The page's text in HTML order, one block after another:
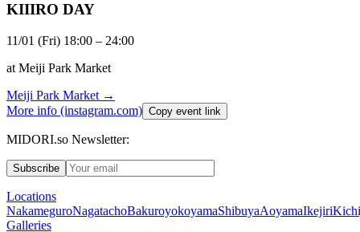
KIIIRO DAY
11/01 (Fri) 18:00 – 24:00
at Meiji Park Market
Meiji Park Market →
More info (instagram.com) Copy event link
MIDORI.so Newsletter:
Subscribe
Locations
NakameguroNagatachoBakuroyokoyamaShibuyaAoyamaIkejiri
Galleries